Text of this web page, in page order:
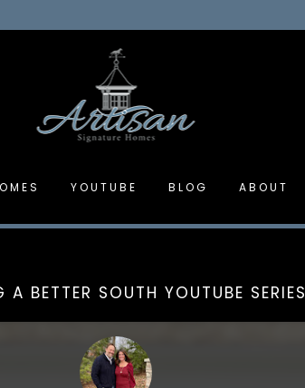
YOUTUBE BLOG ABOUT
A BETTER SOUTH YOUTUBE SERIES